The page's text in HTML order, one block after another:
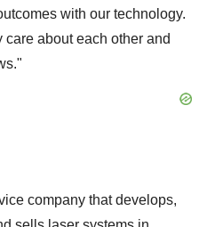
with our technology.
about each other and
company that develops,